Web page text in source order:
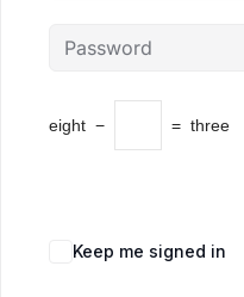
eight − = three
Keep me signed in